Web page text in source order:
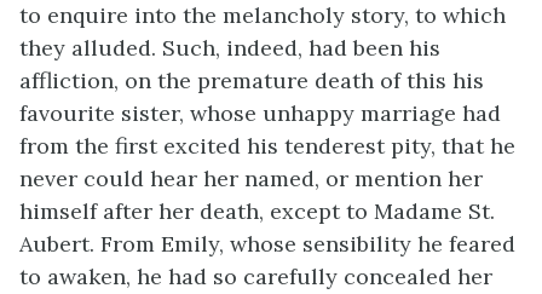
to enquire into the melancholy story, to which
they alluded. Such, indeed, had been his
affliction, on the premature death of this his
favourite sister, whose unhappy marriage had
from the first excited his tenderest pity, that he
never could hear her named, or mention her
himself after her death, except to Madame St.
Aubert. From Emily, whose sensibility he feared
to awaken, he had so carefully concealed her